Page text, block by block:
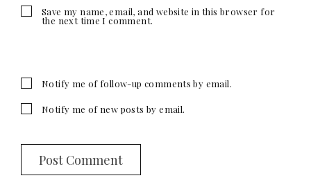
Save my name, email, and website in this browser for
the next time I comment.
Notify me of follow-up comments by email.
Notify me of new posts by email.